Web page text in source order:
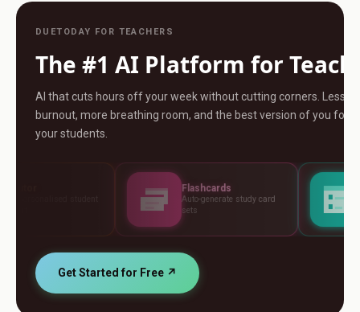
DUETODAY FOR TEACHERS
The #1 AI Platform for
AI that cuts hours off your week without cutting corners. Less
burnout, more breathing room, and the best version of you for
your students.
Auto-generate study card
Assessments
Build tests, rubrics
Get Started for Free ↗